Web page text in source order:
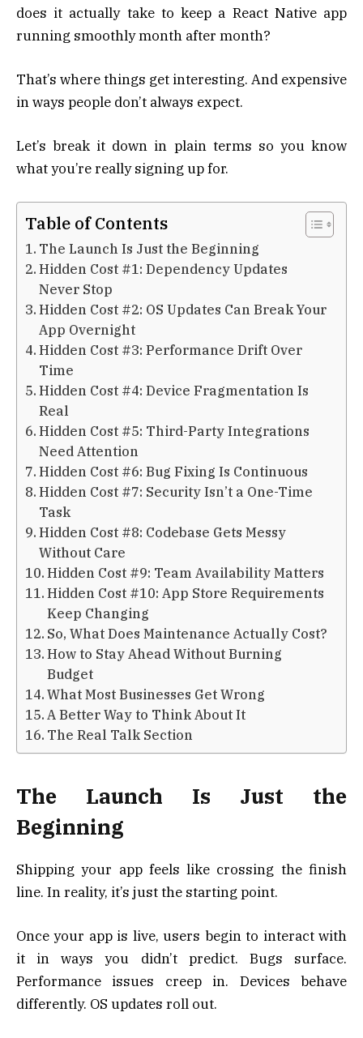
does it actually take to keep a React Native app
running smoothly month after month?
That’s where things get interesting. And expensive
in ways people don’t always expect.
Let’s break it down in plain terms so you know
what you’re really signing up for.
Table of Contents
The Launch Is Just the Beginning
Hidden Cost #1: Dependency Updates
Never Stop
Hidden Cost #2: OS Updates Can Break Your
App Overnight
Hidden Cost #3: Performance Drift Over
Time
Hidden Cost #4: Device Fragmentation Is
Real
Hidden Cost #5: Third-Party Integrations
Need Attention
Hidden Cost #6: Bug Fixing Is Continuous
Hidden Cost #7: Security Isn’t a One-Time
Task
Hidden Cost #8: Codebase Gets Messy
Without Care
Hidden Cost #9: Team Availability Matters
Hidden Cost #10: App Store Requirements
Keep Changing
So, What Does Maintenance Actually Cost?
How to Stay Ahead Without Burning
Budget
What Most Businesses Get Wrong
A Better Way to Think About It
The Real Talk Section
The Launch Is Just the
Beginning
Shipping your app feels like crossing the finish
line. In reality, it’s just the starting point.
Once your app is live, users begin to interact with
it in ways you didn’t predict. Bugs surface.
Performance issues creep in. Devices behave
differently. OS updates roll out.